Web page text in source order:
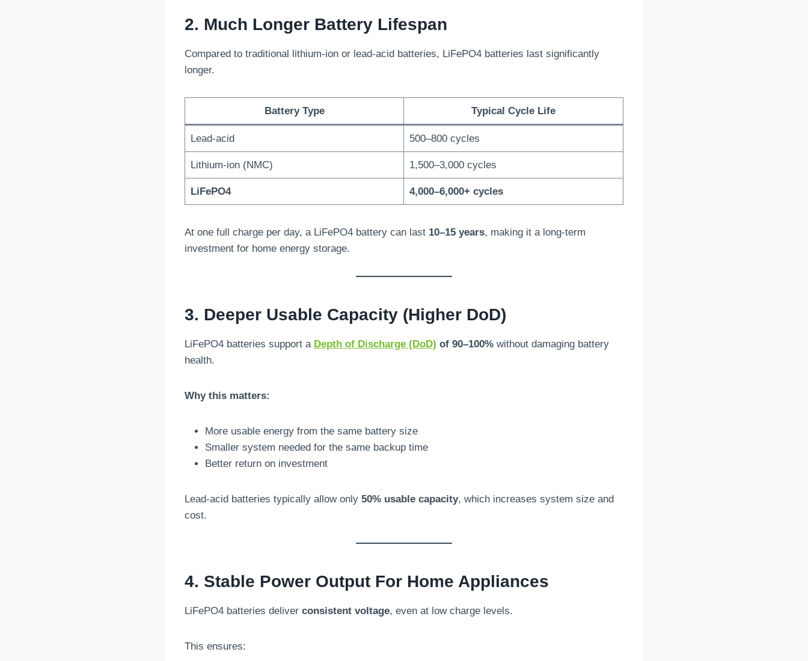
2. Much Longer Battery Lifespan
Compared to traditional lithium-ion or lead-acid batteries, LiFePO4 batteries last significantly
longer.
Battery Type Typical Cycle Life
Lead-acid 500–800 cycles
Lithium-ion (NMC) 1,500–3,000 cycles
LiFePO4 4,000–6,000+ cycles
At one full charge per day, a LiFePO4 battery can last 10–15 years, making it a long-term
investment for home energy storage.
3. Deeper Usable Capacity (Higher DoD)
LiFePO4 batteries support a Depth of Discharge (DoD) of 90–100% without damaging battery
health.
Why this matters:
More usable energy from the same battery size
Smaller system needed for the same backup time
Better return on investment
Lead-acid batteries typically allow only 50% usable capacity, which increases system size and
cost.
4. Stable Power Output For Home Appliances
LiFePO4 batteries deliver consistent voltage, even at low charge levels.
This ensures: